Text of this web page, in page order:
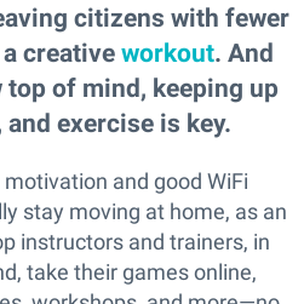
citizens with fewer
creative workout. And
of mind, keeping up
exercise is key.
and good WiFi
stay moving at home, as an
instructors and trainers, in
take their games online,